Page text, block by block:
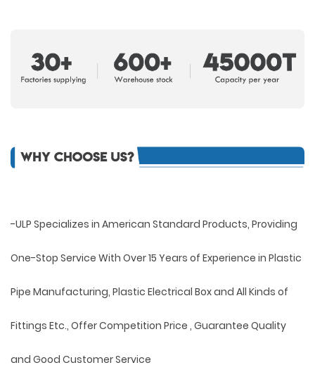
-ULP Specializes in American Standard Products, Providing
One-Stop Service With Over 15 Years of Experience in Plastic
Pipe Manufacturing, Plastic Electrical Box and All Kinds of
Fittings Etc., Offer Competition Price , Guarantee Quality
and Good Customer Service